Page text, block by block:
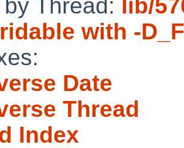
Thread: lib/
with -
Date
Thread
Index